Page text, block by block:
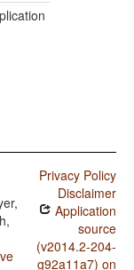
Privacy Policy
Disclaimer
Application
source
(v2014.2-204-
g92a11a7) on